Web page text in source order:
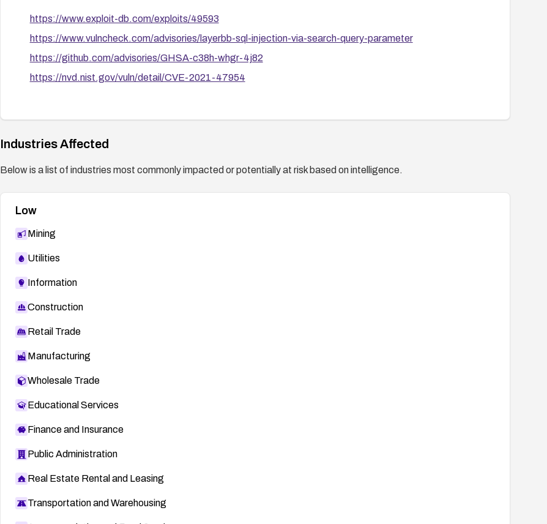
https://www.exploit-db.com/exploits/49593
https://www.vulncheck.com/advisories/layerbb-sql-injection-via-search-query-parameter
https://github.com/advisories/GHSA-c38h-whgr-4j82
https://nvd.nist.gov/vuln/detail/CVE-2021-47954
Industries Affected
Below is a list of industries most commonly impacted or potentially at risk based on intelligence.
Low
Mining
Utilities
Information
Construction
Retail Trade
Manufacturing
Wholesale Trade
Educational Services
Finance and Insurance
Public Administration
Real Estate Rental and Leasing
Transportation and Warehousing